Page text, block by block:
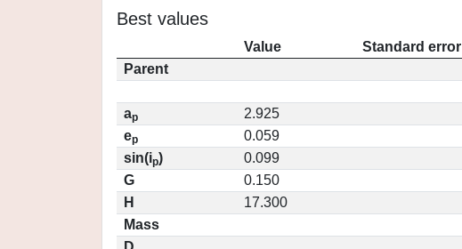
Best values
Value
Standard error
Parent
ap
2.925
ep
0.059
sin(ip)
0.099
G
0.150
H
17.300
Mass